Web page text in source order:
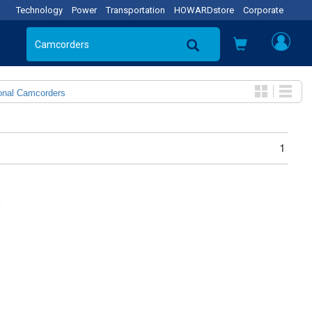
Technology Power Transportation HOWARDstore Corporate
Camcorders
1